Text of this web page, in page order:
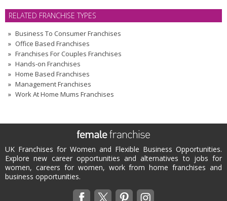
RELATED FRANCHISE TYPES
Business To Consumer Franchises
Office Based Franchises
Franchises For Couples Franchises
Hands-on Franchises
Home Based Franchises
Management Franchises
Work At Home Mums Franchises
UK Franchises for Women and Flexible Business Opportunities.
Explore new career opportunities and alternatives to jobs for
women, careers for women, work from home franchises and
business opportunities.